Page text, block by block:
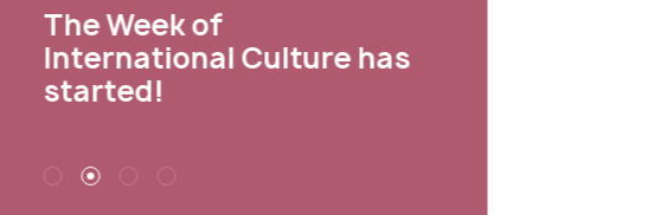
The Week of
International Culture has
started!